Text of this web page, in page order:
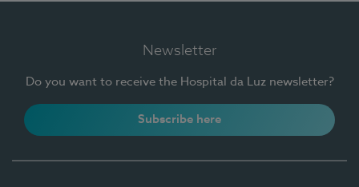
Newsletter
Do you want to receive the Hospital da Luz newsletter?
Subscribe here